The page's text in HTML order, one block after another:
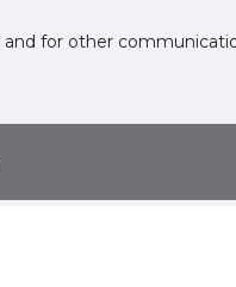
for other